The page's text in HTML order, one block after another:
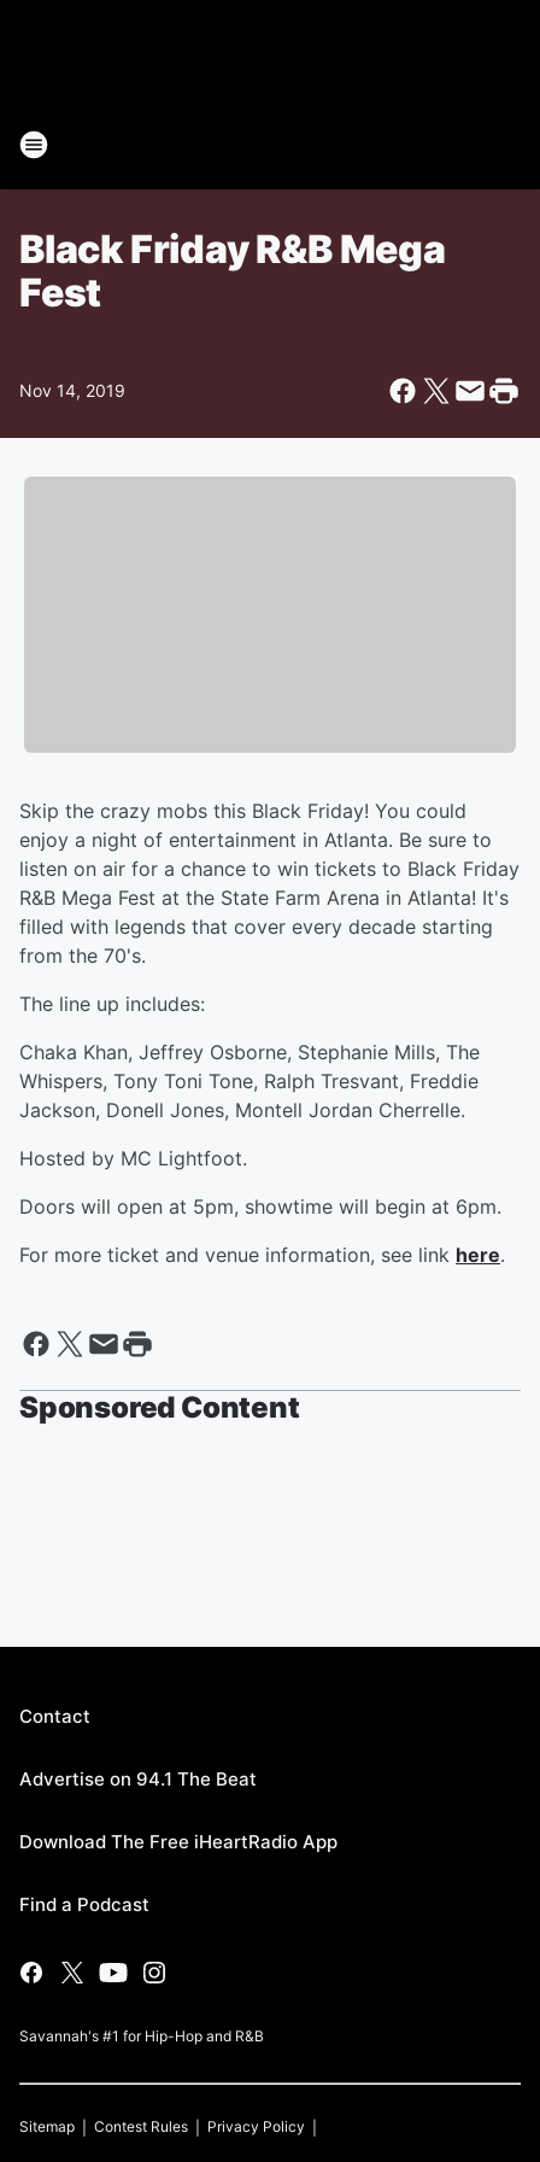
Black Friday R&B Mega
Fest
Nov 14, 2019
Skip the crazy mobs this Black Friday! You could
enjoy a night of entertainment in Atlanta. Be sure to
listen on air for a chance to win tickets to Black Friday
R&B Mega Fest at the State Farm Arena in Atlanta! It's
filled with legends that cover every decade starting
from the 70's.
The line up includes:
Chaka Khan, Jeffrey Osborne, Stephanie Mills, The
Whispers, Tony Toni Tone, Ralph Tresvant, Freddie
Jackson, Donell Jones, Montell Jordan Cherrelle.
Hosted by MC Lightfoot.
Doors will open at 5pm, showtime will begin at 6pm.
For more ticket and venue information, see link here.
Sponsored Content
Contact
Advertise on 94.1 The Beat
Download The Free iHeartRadio App
Find a Podcast
Savannah's #1 for Hip-Hop and R&B
Sitemap Contest Rules Privacy Policy